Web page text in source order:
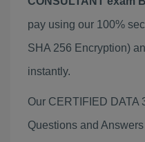
pay using our 100%
SHA 256 Encryption)
instantly.
Our CERTIFIED DATA
Questions and